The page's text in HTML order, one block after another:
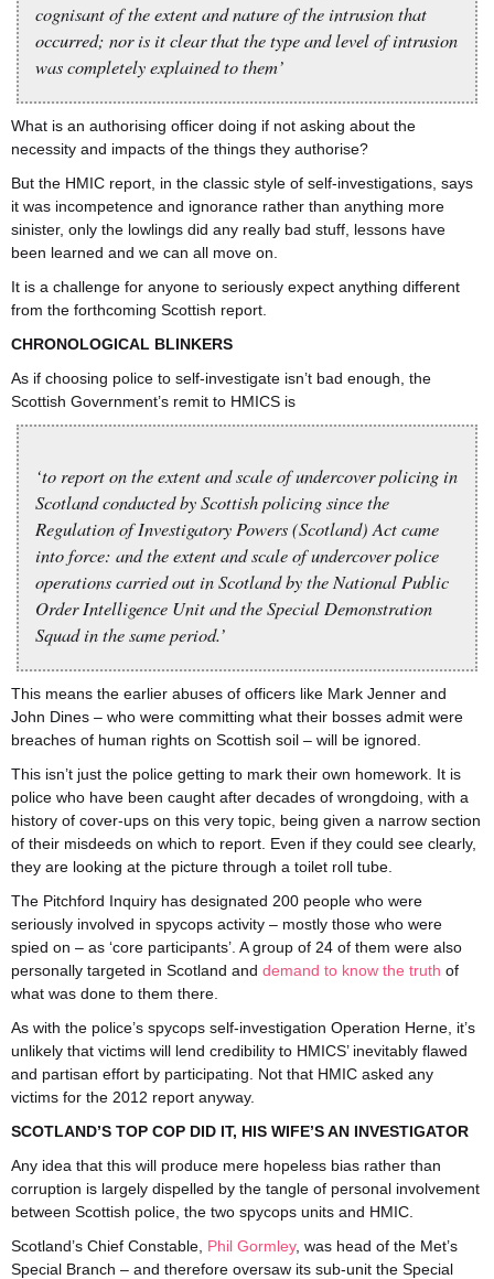
cognisant of the extent and nature of the intrusion that
occurred; nor is it clear that the type and level of intrusion
was completely explained to them’
What is an authorising officer doing if not asking about the
necessity and impacts of the things they authorise?
But the HMIC report, in the classic style of self-investigations, says
it was incompetence and ignorance rather than anything more
sinister, only the lowlings did any really bad stuff, lessons have
been learned and we can all move on.
It is a challenge for anyone to seriously expect anything different
from the forthcoming Scottish report.
CHRONOLOGICAL BLINKERS
As if choosing police to self-investigate isn’t bad enough, the
Scottish Government’s remit to HMICS is
‘to report on the extent and scale of undercover policing in
Scotland conducted by Scottish policing since the
Regulation of Investigatory Powers (Scotland) Act came
into force: and the extent and scale of undercover police
operations carried out in Scotland by the National Public
Order Intelligence Unit and the Special Demonstration
Squad in the same period.’
This means the earlier abuses of officers like Mark Jenner and
John Dines – who were committing what their bosses admit were
breaches of human rights on Scottish soil – will be ignored.
This isn’t just the police getting to mark their own homework. It is
police who have been caught after decades of wrongdoing, with a
history of cover-ups on this very topic, being given a narrow section
of their misdeeds on which to report. Even if they could see clearly,
they are looking at the picture through a toilet roll tube.
The Pitchford Inquiry has designated 200 people who were
seriously involved in spycops activity – mostly those who were
spied on – as ‘core participants’. A group of 24 of them were also
personally targeted in Scotland and demand to know the truth of
what was done to them there.
As with the police’s spycops self-investigation Operation Herne, it’s
unlikely that victims will lend credibility to HMICS’ inevitably flawed
and partisan effort by participating. Not that HMIC asked any
victims for the 2012 report anyway.
SCOTLAND’S TOP COP DID IT, HIS WIFE’S AN INVESTIGATOR
Any idea that this will produce mere hopeless bias rather than
corruption is largely dispelled by the tangle of personal involvement
between Scottish police, the two spycops units and HMIC.
Scotland’s Chief Constable, Phil Gormley, was head of the Met’s
Special Branch – and therefore oversaw its sub-unit the Special